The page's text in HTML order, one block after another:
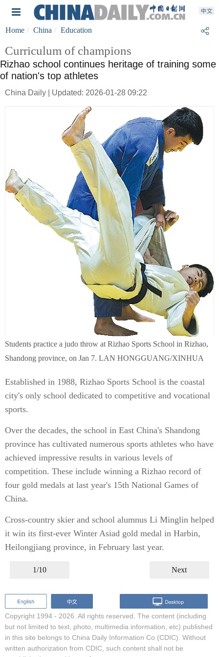
Home China Education
Curriculum of champions
Rizhao school continues heritage of training some
of nation's top athletes
China Daily | Updated: 2026-01-28 09:22
Students practice a judo throw at Rizhao Sports School in Rizhao,
Shandong province, on Jan 7. LAN HONGGUANG/XINHUA
Established in 1988, Rizhao Sports School is the coastal
city's only school dedicated to competitive and vocational
sports.
Over the decades, the school in East China's Shandong
province has cultivated numerous sports athletes who have
achieved impressive results in various levels of
competition. These include winning a Rizhao record of
four gold medals at last year's 15th National Games of
China.
Cross-country skier and school alumnus Li Minglin helped
it win its first-ever Winter Asiad gold medal in Harbin,
Heilongjiang province, in February last year.
1/10 Next
Copyright 1994 - 2026. All rights reserved. The content (including
but not limited to text, photo, multimedia information, etc) published
in this site belongs to China Daily Information Co (CDIC). Without
written authorization from CDIC, such content shall not be